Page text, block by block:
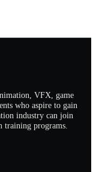
VFX, game
who aspire to gain
industry can join
programs.